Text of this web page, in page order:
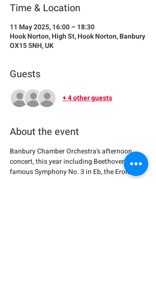
Time & Location
11 May 2025, 16:00 – 18:30
Hook Norton, High St, Hook Norton, Banbury
OX15 5NH, UK
Guests
+ 4 other guests
About the event
Banbury Chamber Orchestra's afternoon
concert, this year including Beethoven's
famous Symphony No. 3 in Eb, the Eroica.